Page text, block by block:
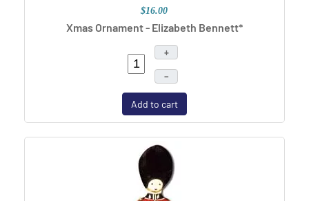
$16.00
Xmas Ornament - Elizabeth Bennett*
+
–
Add to cart